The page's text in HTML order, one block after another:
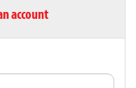
account